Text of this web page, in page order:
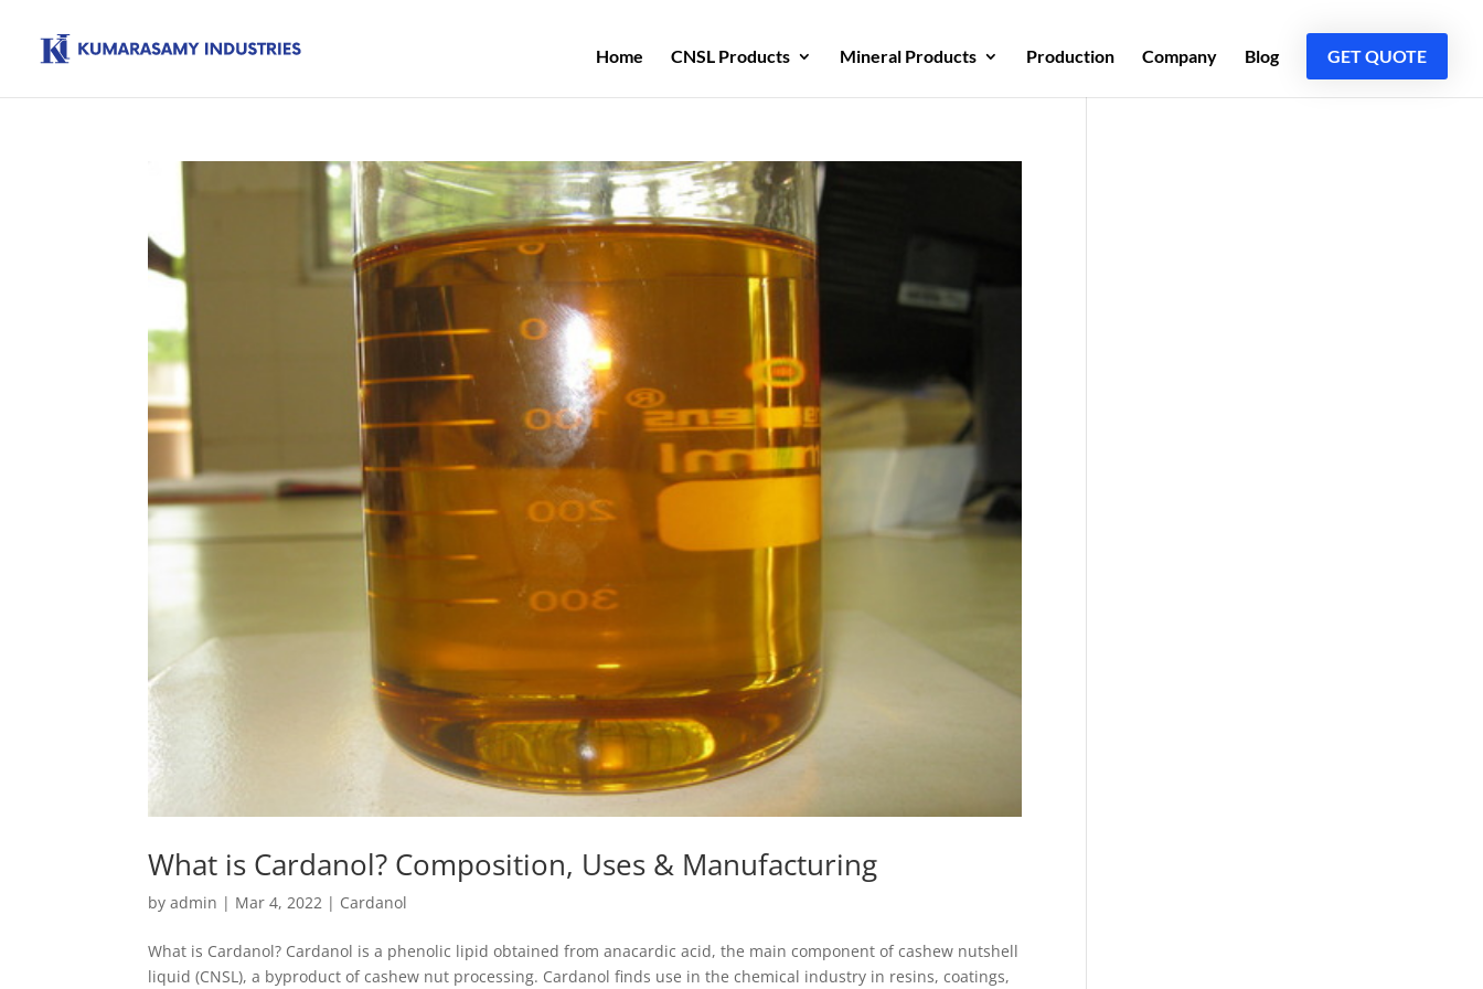
Home CNSL Products Mineral Products Production Company Blog GET QUOTE
What is Cardanol? Composition, Uses & Manufacturing
byadmin | Mar 4, 2022 | Cardanol
What is Cardanol? Cardanol is a phenolic lipid obtained from anacardic acid, the main component of cashew nutshell
liquid (CNSL), a byproduct of cashew nut processing. Cardanol finds use in the chemical industry in resins, coatings,